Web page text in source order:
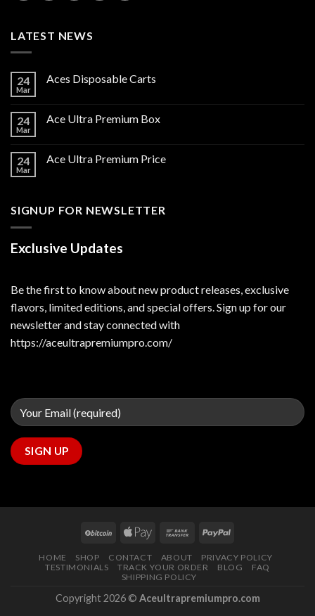
LATEST NEWS
24
Mar
Aces Disposable Carts
24
Mar
Ace Ultra Premium Box
24
Mar
Ace Ultra Premium Price
SIGNUP FOR NEWSLETTER
Exclusive Updates
Be the first to know about new product releases, exclusive
flavors, limited editions, and special offers. Sign up for our
newsletter and stay connected with
https://aceultrapremiumpro.com/
HOME SHOP CONTACT ABOUT
PRIVACY POLICY
TESTIMONIALS
TRACK YOUR ORDER BLOG
FAQ
SHIPPING POLICY
Copyright 2026 © Aceultrapremiumpro.com